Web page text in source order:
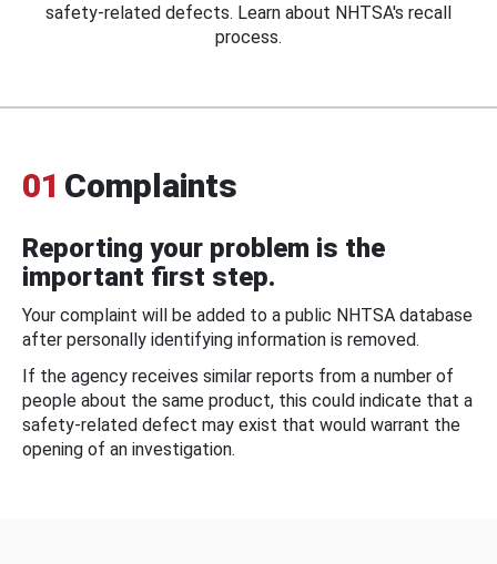
safety-related defects. Learn about NHTSA's recall
process.
01 Complaints
Reporting your problem is the
important first step.
Your complaint will be added to a public NHTSA database
after personally identifying information is removed.
If the agency receives similar reports from a number of
people about the same product, this could indicate that a
safety-related defect may exist that would warrant the
opening of an investigation.